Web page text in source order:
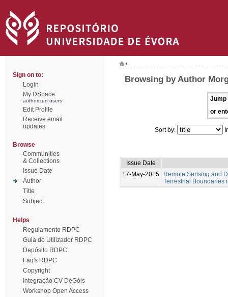
Sign on to:
Login
My DSpace
authorized users
Edit Profile
Receive email
updates
Browse
Communities
& Collections
Issue Date
Author
Title
Subject
Helps
Regulamento RDPC
Guia do Utilizador RDPC
Depósito RDPC
Faq's RDPC
Copyright
Integração CV DeGóis
Workshop Open Access
/
Browsing by Author
Jump
or
Sort by:
Issue Date
17-May-2015
Remote Sensing and
Terrestrial Boundaries